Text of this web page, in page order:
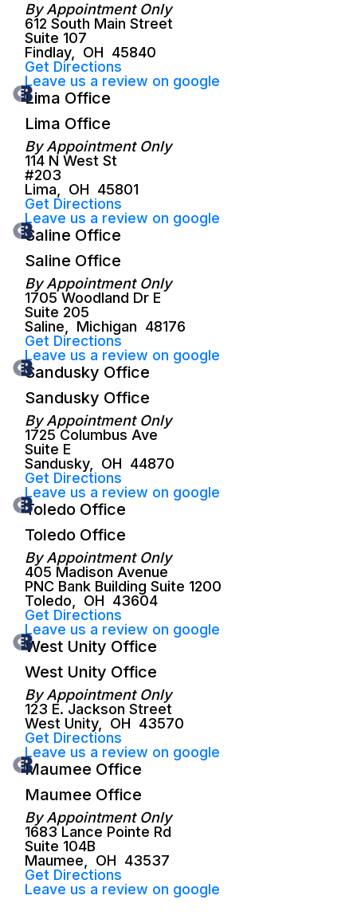
By Appointment Only
612 South Main Street
Suite 107
Findlay, OH 45840
Get Directions
Leave us a review on google
Lima Office
Lima Office
By Appointment Only
114 N West St
#203
Lima
OH 45801
Get Directions
Leave us a review on google
Saline Office
Saline Office
By Appointment Only
1705 Woodland Dr E
Suite 205
Saline
Michigan 48176
Get Directions
Leave us a review on google
Sandusky Office
Sandusky Office
By Appointment Only
1725 Columbus Ave
Suite E
Sandusky, OH 44870
Get Directions
Leave us a review on google
Toledo Office
Toledo Office
By Appointment Only
405 Madison Avenue
PNC Bank Building Suite 1200
Toledo
OH 43604
Get Directions
Leave us a review on google
West Unity Office
West Unity Office
By Appointment Only
123 E. Jackson Street
West Unity, OH 43570
Get Directions
Leave us a review on google
Maumee Office
Maumee Office
By Appointment Only
1683 Lance Pointe Rd
Suite 104B
Maumee
OH 43537
Get Directions
Leave us a review on google